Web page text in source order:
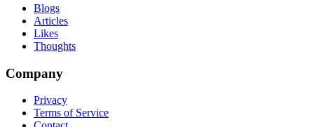
Blogs
Articles
Likes
Thoughts
Company
Privacy
Terms of Service